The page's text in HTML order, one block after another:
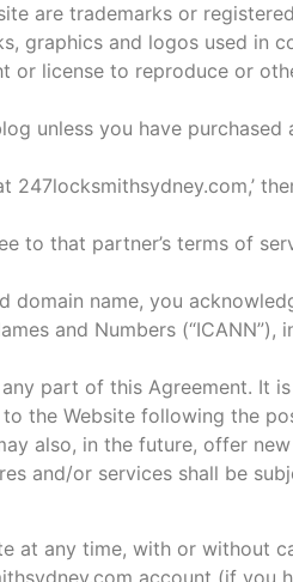
are trademarks or
graphics and logos used in
or license to reproduce or
unless you have purchased
to that partner’s terms of
domain name, you
and Numbers (“ICANN”),
part of this Agreement. It
the Website following the
also, in the future, offer
and/or services shall be
at any time, with or without
account (if you